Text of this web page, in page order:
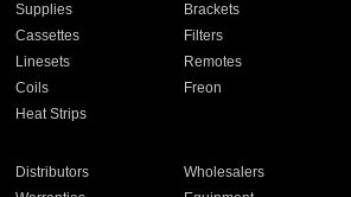
Supplies
Brackets
Cassettes
Filters
Linesets
Remotes
Coils
Freon
Heat Strips
Distributors
Wholesalers